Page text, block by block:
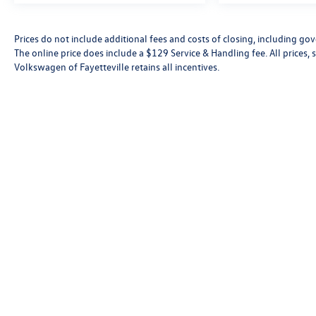
This one-owner gem is waiting for you at our
dealership. Schedule a test drive and discover the
perfect balance of sophistication and capability.
Prices do not include additional fees and costs of closing, including
The online price does include a $129 Service & Handling fee. All
Volkswagen of Fayetteville retains all incentives.